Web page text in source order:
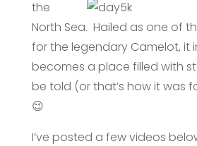
the
North Sea. Hailed as one of
for the legendary Camelot, it
becomes a place filled with
be told (or that’s how it was
😉
I’ve posted a few videos